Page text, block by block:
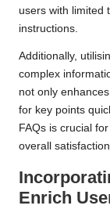
users with limited
instructions.
Additionally,
complex
not only
for key points
FAQs is crucial
overall
Enrich